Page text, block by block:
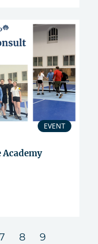
EVENT
8 9